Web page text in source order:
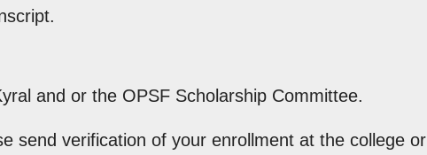
and or the OPSF Scholarship Committee.
send verification of your enrollment at the college or